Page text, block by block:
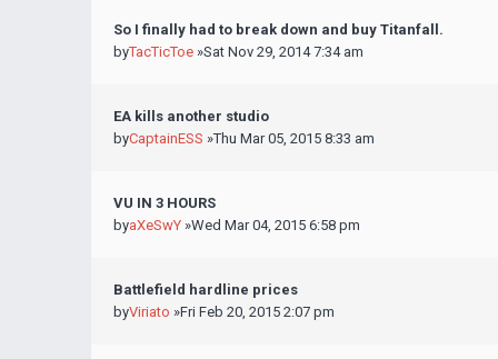
So I finally had to break down and buy Titanfall.
byTacTicToe »Sat Nov 29, 2014 7:34 am
EA kills another studio
byCaptainESS »Thu Mar 05, 2015 8:33 am
VU IN 3 HOURS
byaXeSwY »Wed Mar 04, 2015 6:58 pm
Battlefield hardline prices
byViriato »Fri Feb 20, 2015 2:07 pm